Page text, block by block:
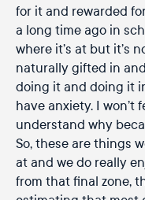
for it and rewarded
a long time ago in
where it’s at but it’s
naturally gifted in
doing it and doing it
have anxiety. I won’t
understand why
So, these are things
at and we do really
from that final zone,